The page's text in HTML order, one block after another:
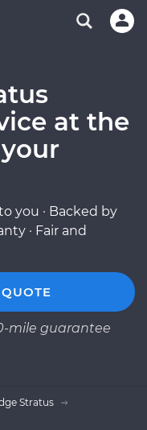
at the
you · Backed by
· Fair and
mile guarantee
Stratus